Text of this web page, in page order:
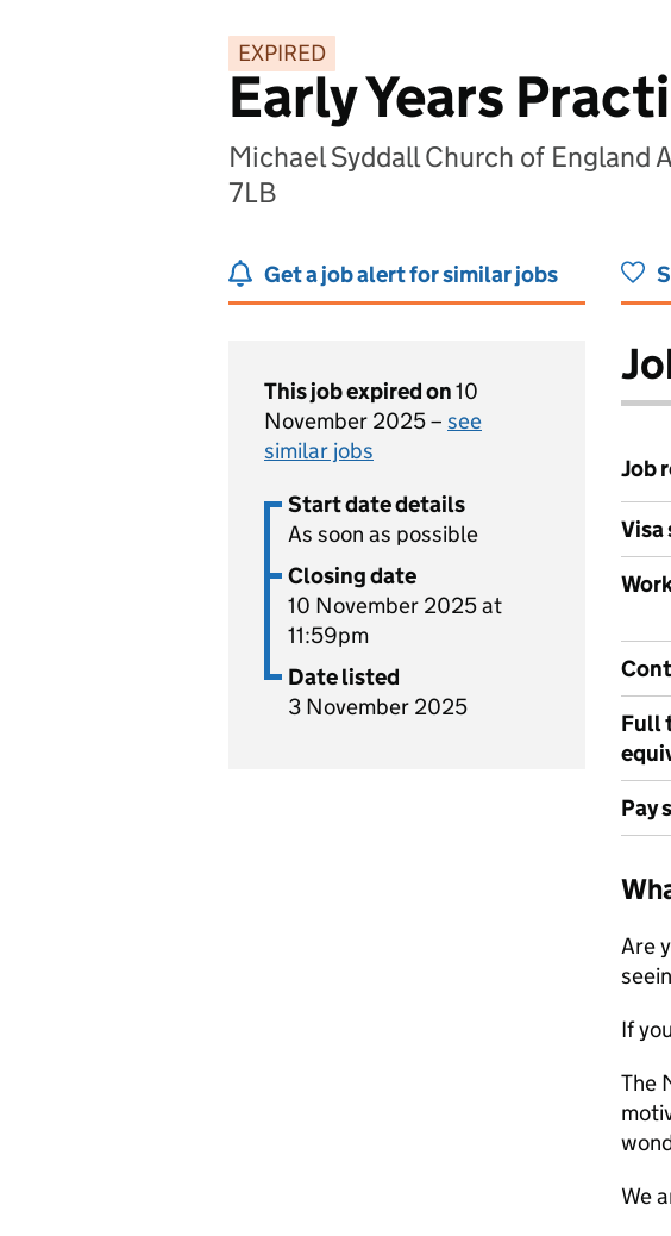
EXPIRED
Early Years
Michael Syddall Church of England
7LB
Get a job alert for similar jobs
This job expired on10
November 2025 – see
similar jobs
Start date details
As soon as possible
Closing date
10 November 2025 at
11:59pm
Date listed
3 November 2025
Job
Visa
Full
Pay
Are
If
The
We